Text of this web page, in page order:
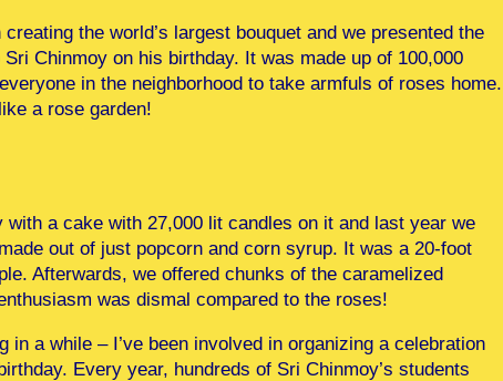
the world’s largest bouquet and we presented the
Chinmoy on his birthday. It was made up of 100,000
in the neighborhood to take armfuls of roses home.
a rose garden!
with a cake with 27,000 lit candles on it and last year we
out of just popcorn and corn syrup. It was a 20-foot
Afterwards, we offered chunks of the caramelized
was dismal compared to the roses!
in a while – I’ve been involved in organizing a celebration
Every year, hundreds of Sri Chinmoy’s students